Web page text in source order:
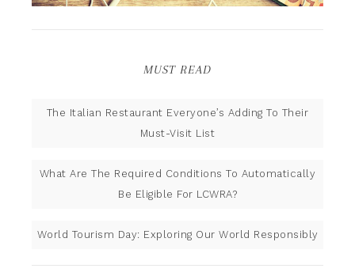
MUST READ
The Italian Restaurant Everyone’s Adding To Their
Must-Visit List
What Are The Required Conditions To Automatically
Be Eligible For LCWRA?
World Tourism Day: Exploring Our World Responsibly